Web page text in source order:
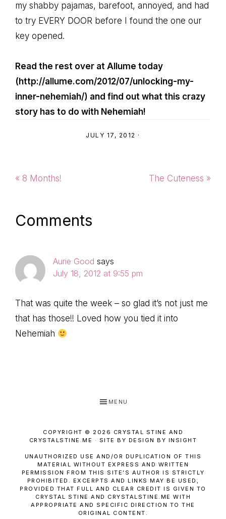
my shabby pajamas, barefoot, annoyed, and had
to try EVERY DOOR before I found the one our
key opened.
Read the rest over at Allume today
(http://allume.com/2012/07/unlocking-my-
inner-nehemiah/) and find out what this crazy
story has to do with Nehemiah!
JULY 17, 2012 ·
Previous
« 8 Months!
Next
The Cuteness »
Reader
Interactions
Comments
Aurie Good says
July 18, 2012 at 9:55 pm
That was quite the week – so glad it’s not just me
that has those!! Loved how you tied it into
Nehemiah
MENU
COPYRIGHT © 2026 CRYSTAL STINE AND
CRYSTALSTINE.ME · SITE BY DESIGN BY INSIGHT
UNAUTHORIZED USE AND/OR DUPLICATION OF THIS
MATERIAL WITHOUT EXPRESS AND WRITTEN
PERMISSION FROM THIS SITE’S AUTHOR IS STRICTLY
PROHIBITED. EXCERPTS AND LINKS MAY BE USED,
PROVIDED THAT FULL AND CLEAR CREDIT IS GIVEN TO
CRYSTAL STINE AND CRYSTALSTINE.ME WITH
APPROPRIATE AND SPECIFIC DIRECTION TO THE
ORIGINAL CONTENT.